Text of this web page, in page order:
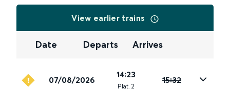
View earlier trains
Date Departs Arrives
07/08/2026
14:23
Plat. 2
15:32